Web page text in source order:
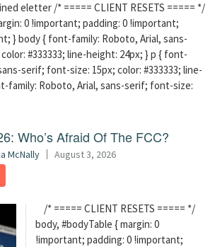
eletter /* ===== CLIENT RESETS ===== */
0 !important; padding: 0 !important;
} body { font-family: Roboto, Arial, sans-
#333333; line-height: 24px; } p { font-
serif; font-size: 15px; color: #333333; line-
family: Roboto, Arial, sans-serif; font-size:
Who’s Afraid Of The FCC?
McNally August 3, 2026
/* ===== CLIENT RESETS ===== */
body, #bodyTable { margin: 0
!important; padding: 0 !important;